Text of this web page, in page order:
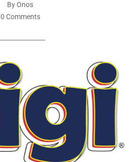
By Onos
0 Comments